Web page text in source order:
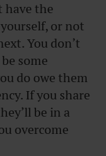
have the
or not
You don’t
some
do owe them
If you share
be in a
overcome